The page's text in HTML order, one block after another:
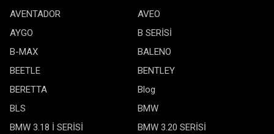
AVENTADOR
AVEO
AYGO
B SERİSİ
B-MAX
BALENO
BEETLE
BENTLEY
BERETTA
Blog
BLS
BMW
BMW 3.18 İ SERİSİ
BMW 3.20 SERİSİ